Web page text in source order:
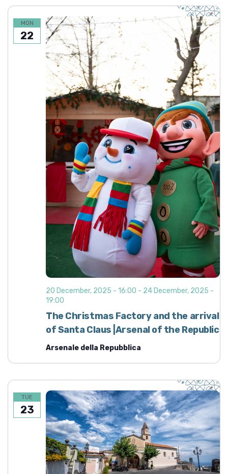
MON
22
The Christmas Factory and the arrival
of Santa Claus |Arsenal of the Republic
20 December, 2025 - 16:00 - 24 December, 2025 -
19:00
Arsenale della Repubblica
TUE
23